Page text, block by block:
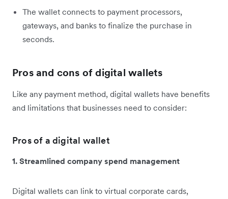
The wallet connects to payment processors,
gateways, and banks to finalize the purchase in
seconds.
Pros and cons of digital wallets
Like any payment method, digital wallets have benefits
and limitations that businesses need to consider:
Pros of a digital wallet
1. Streamlined company spend management
Digital wallets can link to virtual corporate cards,